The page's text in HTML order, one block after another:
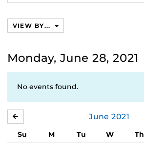
events,
VIEW BY...
Monday, June 28, 2021
No events found.
June 2021
Su M Tu W Th